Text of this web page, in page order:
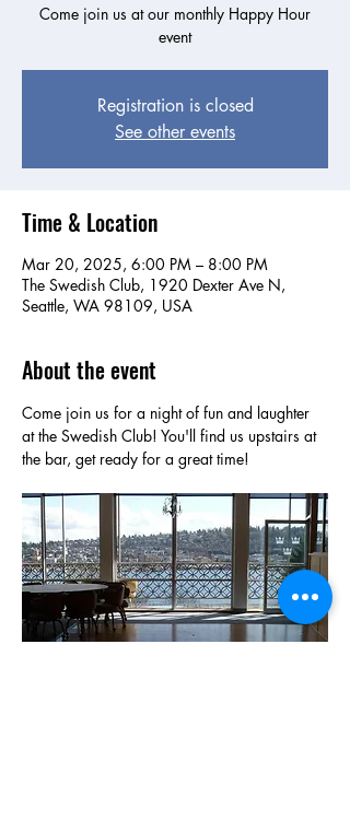
Come join us at our monthly Happy Hour
event
Registration is closed
See other events
Time & Location
Mar 20, 2025, 6:00 PM – 8:00 PM
The Swedish Club, 1920 Dexter Ave N,
Seattle, WA 98109, USA
About the event
Come join us for a night of fun and laughter
at the Swedish Club! You'll find us upstairs at
the bar, get ready for a great time!